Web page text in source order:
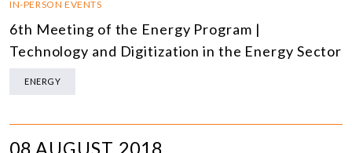
IN-PERSON EVENTS
6th Meeting of the Energy Program |
Technology and Digitization in the Energy Sector
ENERGY
08 AUGUST 2018